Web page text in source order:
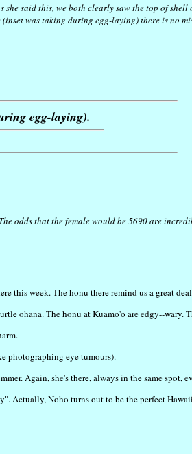
said this, we both clearly saw the top of
was taking during egg-laying) there is no
egg-laying).
odds that the female would be 5690 are
this week. The honu there remind us a great
ohana. The honu at Kuamo'o are edgy--
photographing eye tumours).
Again, she's there, always in the same spot,
Actually, Noho turns out to be the perfect